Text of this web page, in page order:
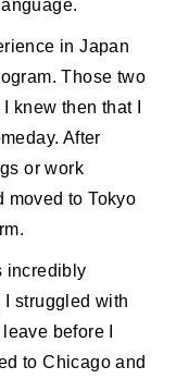
in Japan
Those two
knew then that I
After
or work
moved to Tokyo
incredibly
struggled with
before I
to Chicago and